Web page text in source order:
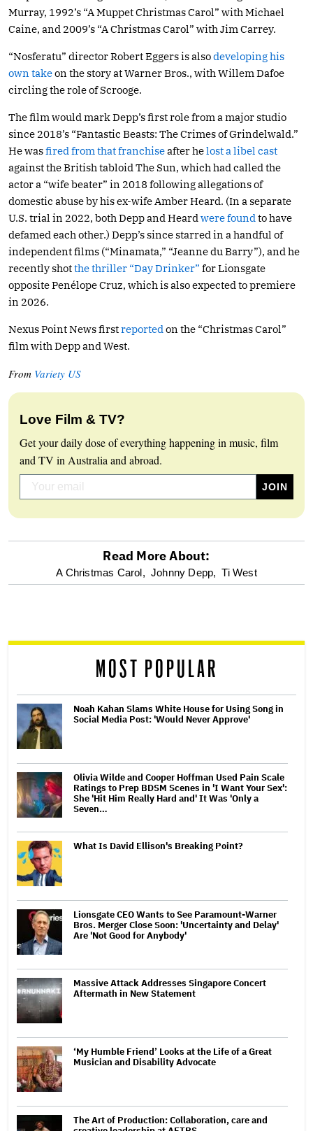
Murray, 1992’s “A Muppet Christmas Carol” with Michael
Caine, and 2009’s “A Christmas Carol” with Jim Carrey.
“Nosferatu” director Robert Eggers is alsodeveloping his
own takeon the story at Warner Bros., with Willem Dafoe
circling the role of Scrooge.
The film would mark Depp’s first role from a major studio
since 2018’s “Fantastic Beasts: The Crimes of Grindelwald.”
He wasfired from that franchiseafter helost a libel cast
against the British tabloid The Sun, which had called the
actor a “wife beater” in 2018 following allegations of
domestic abuse by his ex-wife Amber Heard. (In a separate
U.S. trial in 2022, both Depp and Heard were found to have
defamed each other.) Depp’s since starred in a handful of
independent films (“Minamata,” “Jeanne du Barry”), and he
recently shotthe thriller “Day Drinker” for Lionsgate
opposite Penélope Cruz, which is also expected to premiere
in 2026.
Nexus Point News firstreported on the “Christmas Carol”
film with Depp and West.
From Variety US
Love Film & TV?
Get your daily dose of everything happening in music, film
and TV in Australia and abroad.
optional
reader
Read More About:
A Christmas Carol, Johnny Depp, Ti West
MOST POPULAR
Noah Kahan Slams White House for Using Song in
Social Media Post: 'Would Never Approve'
Olivia Wilde and Cooper Hoffman Used Pain Scale
Ratings to Prep BDSM Scenes in 'I Want Your Sex':
She 'Hit Him Really Hard and' It Was 'Only a
Seven…
What Is David Ellison's Breaking Point?
Lionsgate CEO Wants to See Paramount-Warner
Bros. Merger Close Soon: 'Uncertainty and Delay'
Are 'Not Good for Anybody'
Massive Attack Addresses Singapore Concert
Aftermath in New Statement
‘My Humble Friend’ Looks at the Life of a Great
Musician and Disability Advocate
The Art of Production: Collaboration, care and